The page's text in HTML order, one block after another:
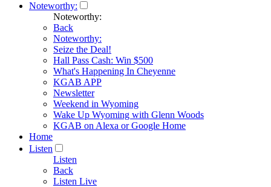
Noteworthy:
Noteworthy:
Back
Noteworthy:
Seize the Deal!
Hall Pass Cash: Win $500
What's Happening In Cheyenne
KGAB APP
Newsletter
Weekend in Wyoming
Wake Up Wyoming with Glenn Woods
KGAB on Alexa or Google Home
Home
Listen
Listen
Back
Listen Live